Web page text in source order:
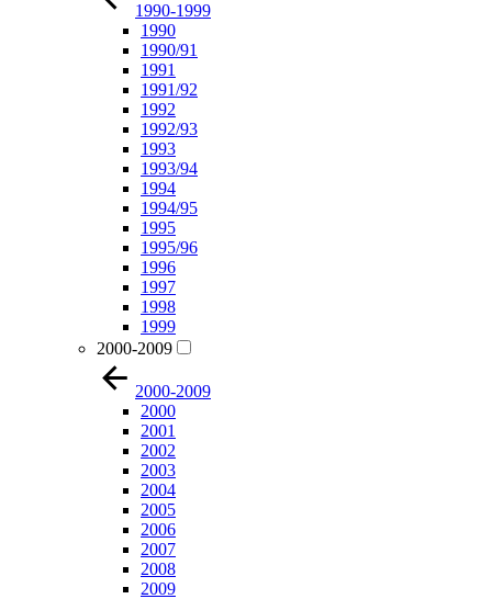
1990-1999
1990
1990/91
1991
1991/92
1992
1992/93
1993
1993/94
1994
1994/95
1995
1995/96
1996
1997
1998
1999
2000-2009
2000-2009
2000
2001
2002
2003
2004
2005
2006
2007
2008
2009